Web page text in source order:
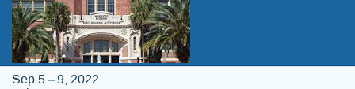
Sep 5 – 9, 2022